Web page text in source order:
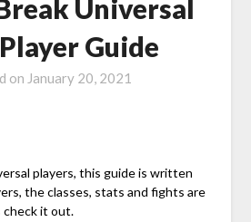
Universal
Guide
on January 20, 2021
players, this guide is written
the classes, stats and fights are
check it out.